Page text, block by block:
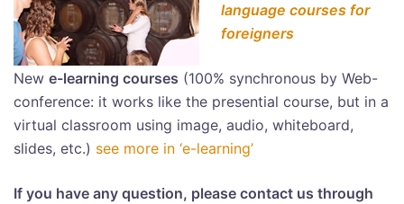
language courses for
foreigners
New e-learning courses (100% synchronous by Web-
conference: it works like the presential course, but in a
virtual classroom using image, audio, whiteboard,
slides, etc.) see more in ‘e-learning’
If you have any question, please contact us through